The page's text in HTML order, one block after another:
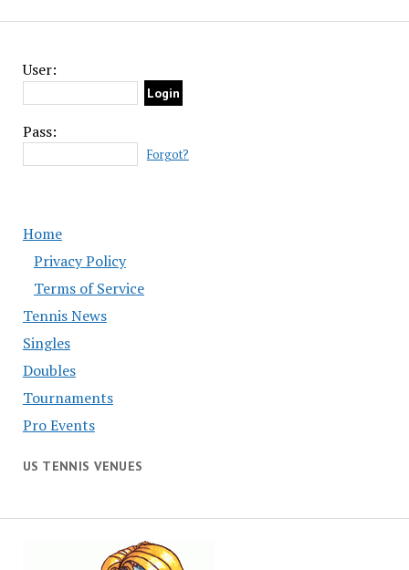
User:
Pass:
Forgot?
Home
Privacy Policy
Terms of Service
Tennis News
Singles
Doubles
Tournaments
Pro Events
US TENNIS VENUES